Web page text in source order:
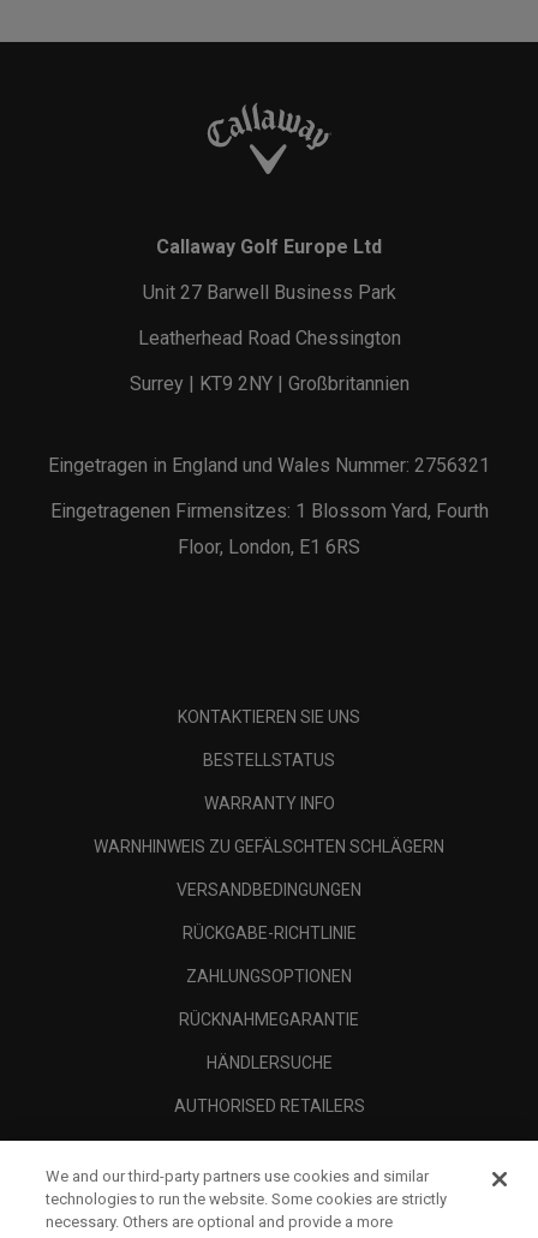
Callaway Golf Europe Ltd
Unit 27 Barwell Business Park
Leatherhead Road Chessington
Surrey | KT9 2NY | Großbritannien
Eingetragen in England und Wales Nummer: 2756321
Eingetragenen Firmensitzes: 1 Blossom Yard, Fourth
Floor, London, E1 6RS
KONTAKTIEREN SIE UNS
BESTELLSTATUS
WARRANTY INFO
WARNHINWEIS ZU GEFÄLSCHTEN SCHLÄGERN
VERSANDBEDINGUNGEN
RÜCKGABE-RICHTLINIE
ZAHLUNGSOPTIONEN
RÜCKNAHMEGARANTIE
HÄNDLERSUCHE
AUTHORISED RETAILERS
UNTERNEHMENSPROFIL
We and our third-party partners use cookies and similar
technologies to run the website. Some cookies are strictly
necessary. Others are optional and provide a more